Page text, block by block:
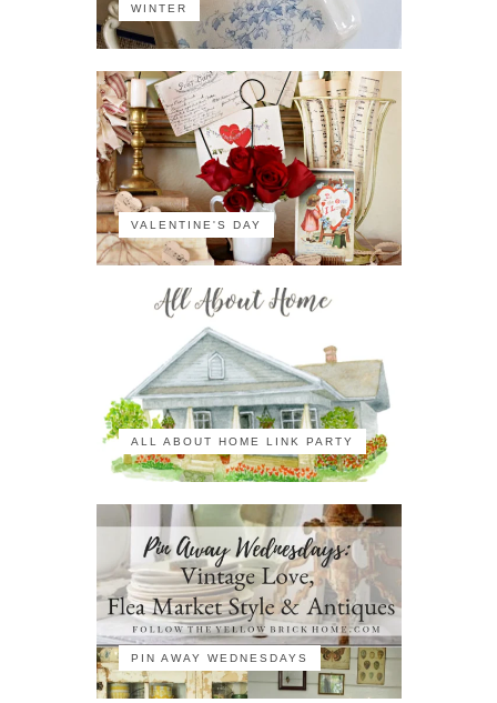
WINTER
VALENTINE'S DAY
ALL ABOUT HOME LINK PARTY
PIN AWAY WEDNESDAYS